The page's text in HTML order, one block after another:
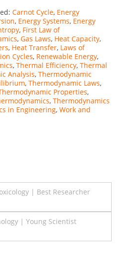
Carnot Cycle, Energy
, Energy Systems, Energy
, First Law of
, Gas Laws, Heat Capacity,
, Heat Transfer, Laws of
Cycles, Renewable Energy,
, Thermal Efficiency, Thermal
Analysis, Thermodynamic
, Thermodynamic Laws,
Properties,
, Thermodynamics
in Engineering, Work and
| Best Researcher
| Young Scientist